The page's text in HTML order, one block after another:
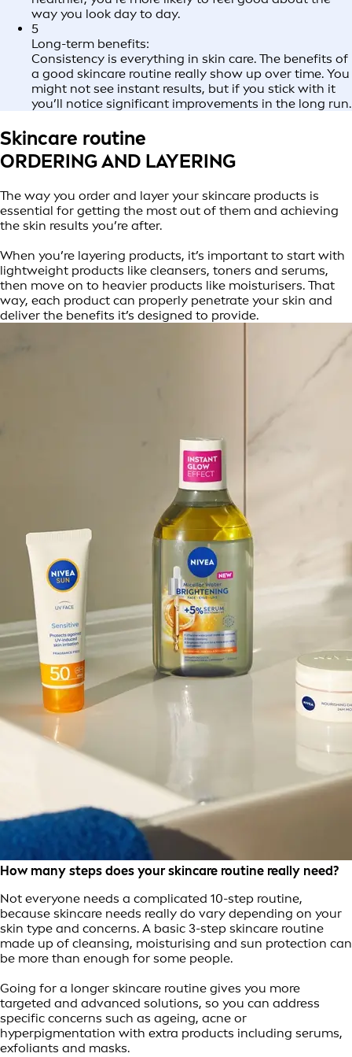
way you look day to day.
5
Long-term benefits:
Consistency is everything in skin care. The benefits of
a good skincare routine really show up over time. You
might not see instant results, but if you stick with it
you’ll notice significant improvements in the long run.
Skincare routine
ORDERING AND LAYERING
The way you order and layer your skincare products is
essential for getting the most out of them and achieving
the skin results you’re after.
When you’re layering products, it’s important to start with
lightweight products like cleansers, toners and serums,
then move on to heavier products like moisturisers. That
way, each product can properly penetrate your skin and
deliver the benefits it’s designed to provide.
How many steps does your skincare routine really need?
Not everyone needs a complicated 10-step routine,
because skincare needs really do vary depending on your
skin type and concerns. A basic 3-step skincare routine
made up of cleansing, moisturising and sun protection can
be more than enough for some people.
Going for a longer skincare routine gives you more
targeted and advanced solutions, so you can address
specific concerns such as ageing, acne or
hyperpigmentation with extra products including serums,
exfoliants and masks.